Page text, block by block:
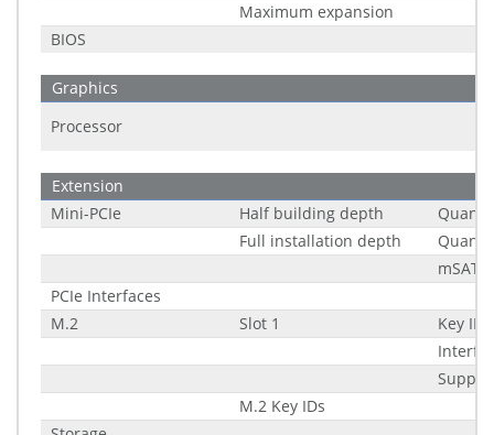
Maximum expansion
BIOS
Graphics
Processor
Extension
Mini-PCIe
Half building depth
Full installation depth
PCIe Interfaces
M.2
Slot 1
Key ID
M.2 Key IDs